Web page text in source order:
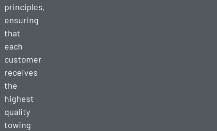
principles,
ensuring
that
each
customer
receives
the
highest
quality
towing